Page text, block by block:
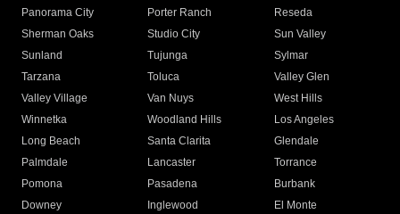
Panorama City
Porter Ranch
Reseda
Sherman Oaks
Studio City
Sun Valley
Sunland
Tujunga
Sylmar
Tarzana
Toluca
Valley Glen
Valley Village
Van Nuys
West Hills
Winnetka
Woodland Hills
Los Angeles
Long Beach
Santa Clarita
Glendale
Palmdale
Lancaster
Torrance
Pomona
Pasadena
Burbank
Downey
Inglewood
El Monte